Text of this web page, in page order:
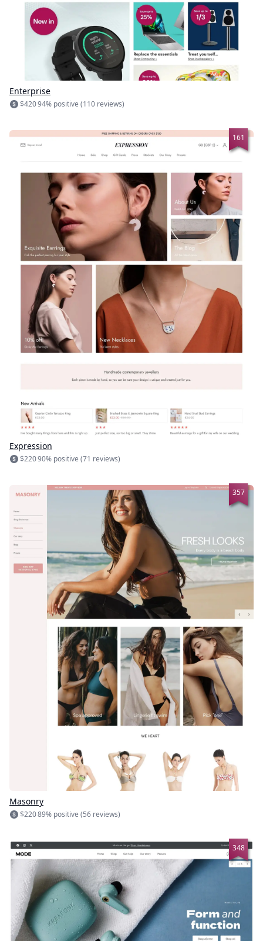
Enterprise
$42094% positive (110 reviews)
161
Expression
$22090% positive (71 reviews)
357
Masonry
$22089% positive (56 reviews)
348